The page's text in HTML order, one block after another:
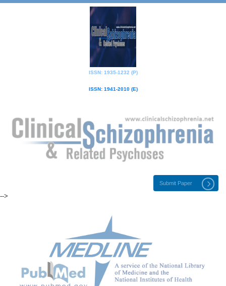
ISSN: 1935-1232 (P)
ISSN: 1941-2010 (E)
Submit Paper
-->